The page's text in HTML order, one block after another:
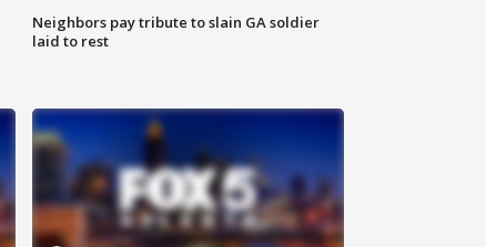
Neighbors pay tribute to slain GA soldier
laid to rest